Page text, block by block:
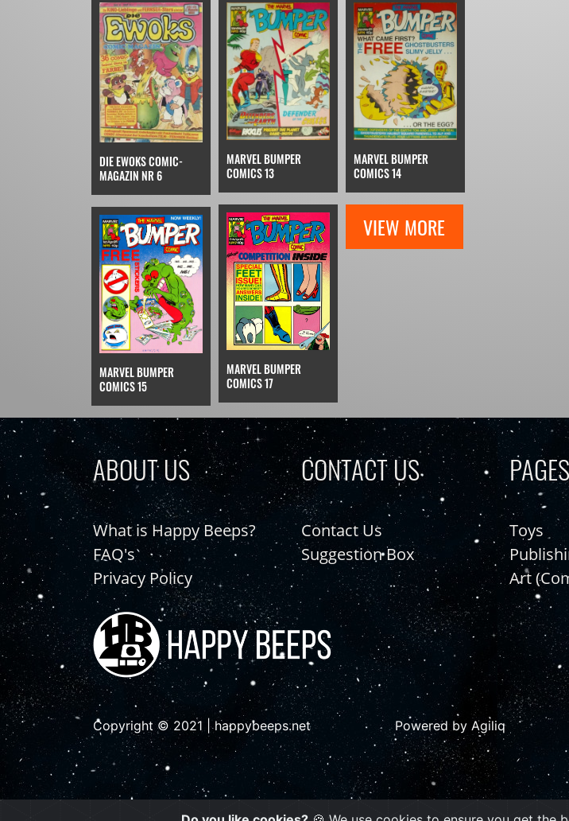
DIE EWOKS COMIC-
MAGAZIN NR 6
MARVEL BUMPER
COMICS 13
MARVEL BUMPER
COMICS 14
MARVEL BUMPER
COMICS 15
MARVEL BUMPER
COMICS 17
VIEW MORE
ABOUT US
What is Happy Beeps?
FAQ's
Privacy Policy
CONTACT US
Contact Us
Suggestion Box
PAGES
Toys
Art
Copyright © 2021 | happybeeps.net Powered by Agiliq